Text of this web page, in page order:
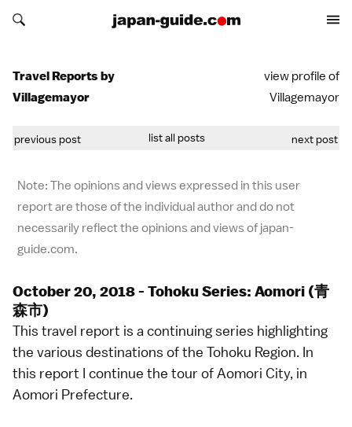
Search japan-guide.com
Search japan-guide.com
Travel Reports by
Villagemayor
view profile of
Villagemayor
previous post list all posts next post
Note: The opinions and views expressed in this user
report are those of the individual author and do not
necessarily reflect the opinions and views of japan-
guide.com.
October 20, 2018 - Tohoku Series: Aomori (青
森市)
This travel report is a continuing series highlighting
the various destinations of the Tohoku Region. In
this report I continue the tour of Aomori City, in
Aomori Prefecture.